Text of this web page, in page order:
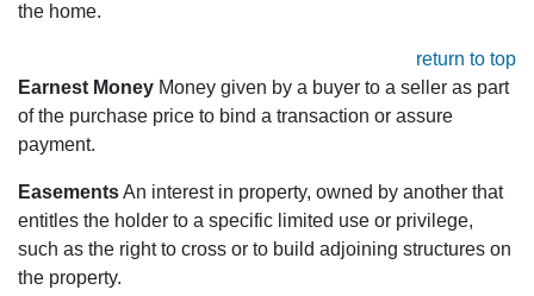
the home.
return to top
Earnest Money Money given by a buyer to a seller as part
of the purchase price to bind a transaction or assure
payment.
EasementsAn interest in property, owned by another that
entitles the holder to a specific limited use or privilege,
such as the right to cross or to build adjoining structures on
the property.